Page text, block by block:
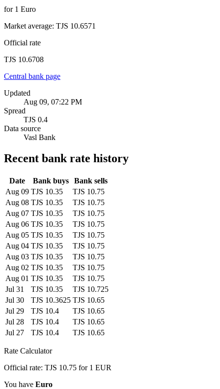
for1 Euro
Market average: TJS 10.6571
Official rate
TJS 10.6708
Central bank page
Updated
Aug 09, 07:22 PM
Spread
TJS 0.4
Data source
Vasl Bank
Recent bank rate history
Date Bank buys
Bank sells
Aug 09 TJS 10.35
TJS 10.75
Aug 08 TJS 10.35
TJS 10.75
Aug 07 TJS 10.35
TJS 10.75
Aug 06 TJS 10.35
TJS 10.75
Aug 05 TJS 10.35
TJS 10.75
Aug 04 TJS 10.35
TJS 10.75
Aug 03 TJS 10.35
TJS 10.75
Aug 02 TJS 10.35
TJS 10.75
Aug 01 TJS 10.35
TJS 10.75
Jul 31
TJS 10.35
TJS 10.725
Jul 30
TJS 10.3625 TJS 10.65
Jul 29
TJS 10.4
TJS 10.65
Jul 28
TJS 10.4
TJS 10.65
Jul 27
TJS 10.4 TJS 10.65
Rate Calculator
Official rate: TJS 10.75 for 1 EUR
You have Euro